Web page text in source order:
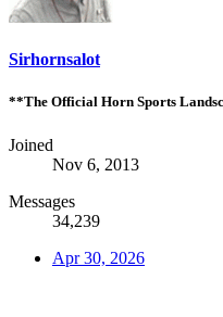
Sirhornsalot
**The Official Horn Sports
Joined
Nov 6, 2013
Messages
34,239
Apr 30, 2026